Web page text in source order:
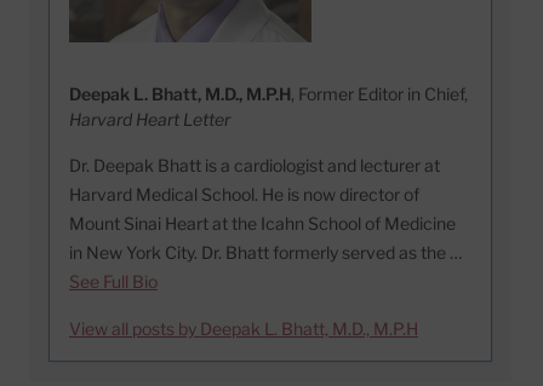
Deepak L. Bhatt, M.D., M.P.H, Former Editor in Chief,
Harvard Heart Letter
Dr. Deepak Bhatt is a cardiologist and lecturer at
Harvard Medical School. He is now director of
Mount Sinai Heart at the Icahn School of Medicine
in New York City. Dr. Bhatt formerly served as the …
See Full Bio
View all posts by Deepak L. Bhatt, M.D., M.P.H